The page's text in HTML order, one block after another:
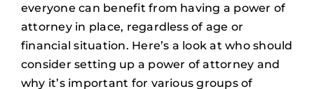
everyone can benefit from having a power of
attorney in place, regardless of age or
financial situation. Here’s a look at who should
consider setting up a power of attorney and
why it’s important for various groups of